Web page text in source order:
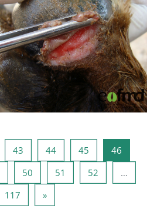
43 44页 44 45 46
50 51 52
…
117 页 117
»下一页